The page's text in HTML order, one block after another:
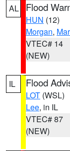
AL
Flood
HUN (12)
Morgan,
VTEC# 14
(NEW)
IL Flood
LOT (WSL)
Lee, in IL
VTEC# 87
(NEW)